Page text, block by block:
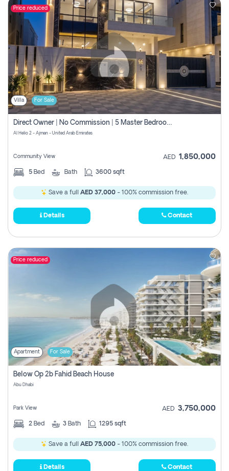
Price reduced
Villa For Sale
Direct Owner | No Commission | 5 Master Bedroom | Registration Free | Central Ac | Maid Room | Rooftop | Wardrobes | Designer Walls
Al Helio 2 - Ajman - United Arab Emirates
Community View AED 1,850,000
5 Bed Bath 3600 sqft
Save a full AED 37,000 - 100% commission free.
Details Contact
Price reduced
Apartment For Sale
Below Op 2b Fahid Beach House
Abu Dhabi
Park View AED 3,750,000
2 Bed 3 Bath 1295 sqft
Save a full AED 75,000 - 100% commission free.
Details Contact